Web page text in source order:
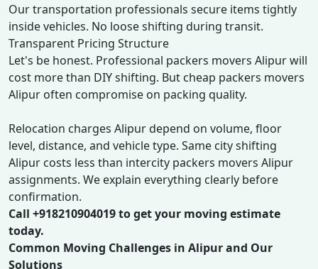
Our transportation professionals secure items tightly
inside vehicles. No loose shifting during transit.
Transparent Pricing Structure
Let's be honest. Professional packers movers Alipur will
cost more than DIY shifting. But cheap packers movers
Alipur often compromise on packing quality.
Relocation charges Alipur depend on volume, floor
level, distance, and vehicle type. Same city shifting
Alipur costs less than intercity packers movers Alipur
assignments. We explain everything clearly before
confirmation.
Call +918210904019 to get your moving estimate
today.
Common Moving Challenges in Alipur and Our
Solutions